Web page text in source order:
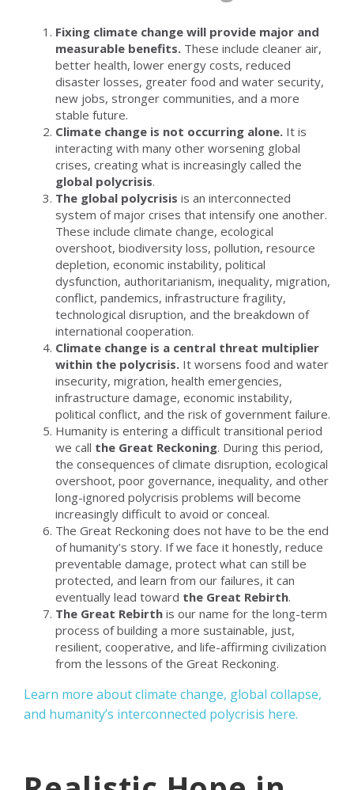
Fixing climate change will provide major and
measurable benefits. These include cleaner air,
better health, lower energy costs, reduced
disaster losses, greater food and water security,
new jobs, stronger communities, and a more
stable future.
Climate change is not occurring alone. It is
interacting with many other worsening global
crises, creating what is increasingly called the
global polycrisis.
The global polycrisis is an interconnected
system of major crises that intensify one another.
These include climate change, ecological
overshoot, biodiversity loss, pollution, resource
depletion, economic instability, political
dysfunction, authoritarianism, inequality, migration,
conflict, pandemics, infrastructure fragility,
technological disruption, and the breakdown of
international cooperation.
Climate change is a central threat multiplier
within the polycrisis. It worsens food and water
insecurity, migration, health emergencies,
infrastructure damage, economic instability,
political conflict, and the risk of government failure.
Humanity is entering a difficult transitional period
we call the Great Reckoning. During this period,
the consequences of climate disruption, ecological
overshoot, poor governance, inequality, and other
long-ignored polycrisis problems will become
increasingly difficult to avoid or conceal.
The Great Reckoning does not have to be the end
of humanity’s story. If we face it honestly, reduce
preventable damage, protect what can still be
protected, and learn from our failures, it can
eventually lead toward the Great Rebirth.
The Great Rebirth is our name for the long-term
process of building a more sustainable, just,
resilient, cooperative, and life-affirming civilization
from the lessons of the Great Reckoning.
Learn more about climate change, global collapse,
and humanity’s interconnected polycrisis here.